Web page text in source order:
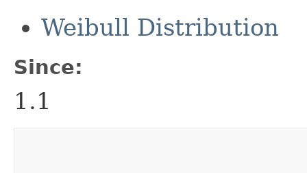
Weibull Distribution
Since:
1.1